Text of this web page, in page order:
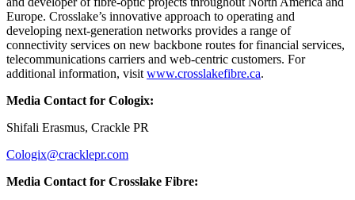
Europe. Crosslake’s innovative approach to operating and
developing next-generation networks provides a range of
connectivity services on new backbone routes for financial services,
telecommunications carriers and web-centric customers. For
additional information, visit www.crosslakefibre.ca.
Media Contact for Cologix:
Shifali Erasmus, Crackle PR
Cologix@cracklepr.com
Media Contact for Crosslake Fibre: